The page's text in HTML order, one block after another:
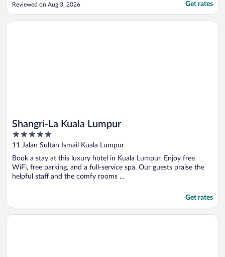
Reviewed on Aug 3, 2026 Get rates
Shangri-La Kuala Lumpur
5
out
5
11 Jalan Sultan Ismail Kuala Lumpur
Book a stay at this luxury hotel in Kuala Lumpur. Enjoy free
WiFi, free parking, and a full-service spa. Our guests praise the
helpful staff and the comfy rooms ...
Get rates
Opens in a new window
Shangri-La Kuala Lumpur
Opens in a new window
Mandarin Oriental, Kuala Lumpur